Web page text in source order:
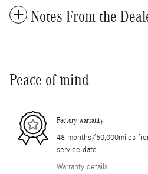
Notes From the
Peace of mind
Factory warranty
48 months/50,000miles
service date
Warranty details